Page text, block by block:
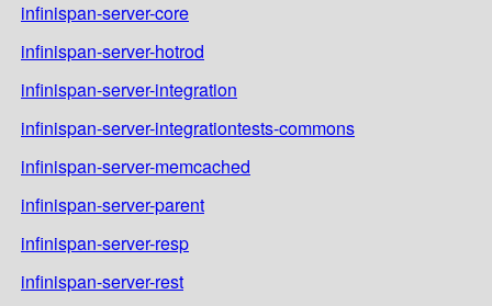
infinispan-server-core
infinispan-server-hotrod
infinispan-server-integration
infinispan-server-integrationtests-commons
infinispan-server-memcached
infinispan-server-parent
infinispan-server-resp
infinispan-server-rest